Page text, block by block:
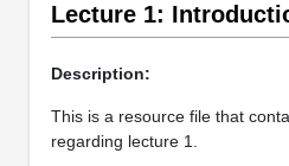
Lecture 1:
Description:
This is a resource file that
regarding lecture 1.